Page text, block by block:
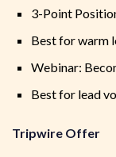
3-Point
Best for warm
Webinar:
Best for lead
Tripwire Offer